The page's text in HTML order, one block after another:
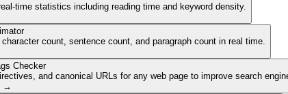
time statistics including reading time and keyword density.
count, sentence count, and paragraph count in real time.
Checker
and canonical URLs for any web page to improve search
→